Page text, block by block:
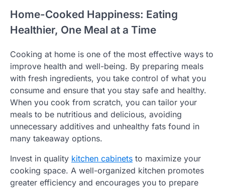
Home-Cooked Happiness: Eating
Healthier, One Meal at a Time
Cooking at home is one of the most effective ways to
improve health and well-being. By preparing meals
with fresh ingredients, you take control of what you
consume and ensure that you stay safe and healthy.
When you cook from scratch, you can tailor your
meals to be nutritious and delicious, avoiding
unnecessary additives and unhealthy fats found in
many takeaway options.
Invest in quality kitchen cabinets to maximize your
cooking space. A well-organized kitchen promotes
greater efficiency and encourages you to prepare